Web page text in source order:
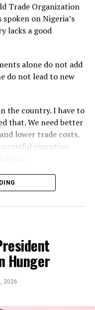
Trade Organization
on Nigeria’s
lacks a good
alone do not add
do not lead to new
the country. I have to
that. We need better
lower trade costs.
execution
Hunger
2026